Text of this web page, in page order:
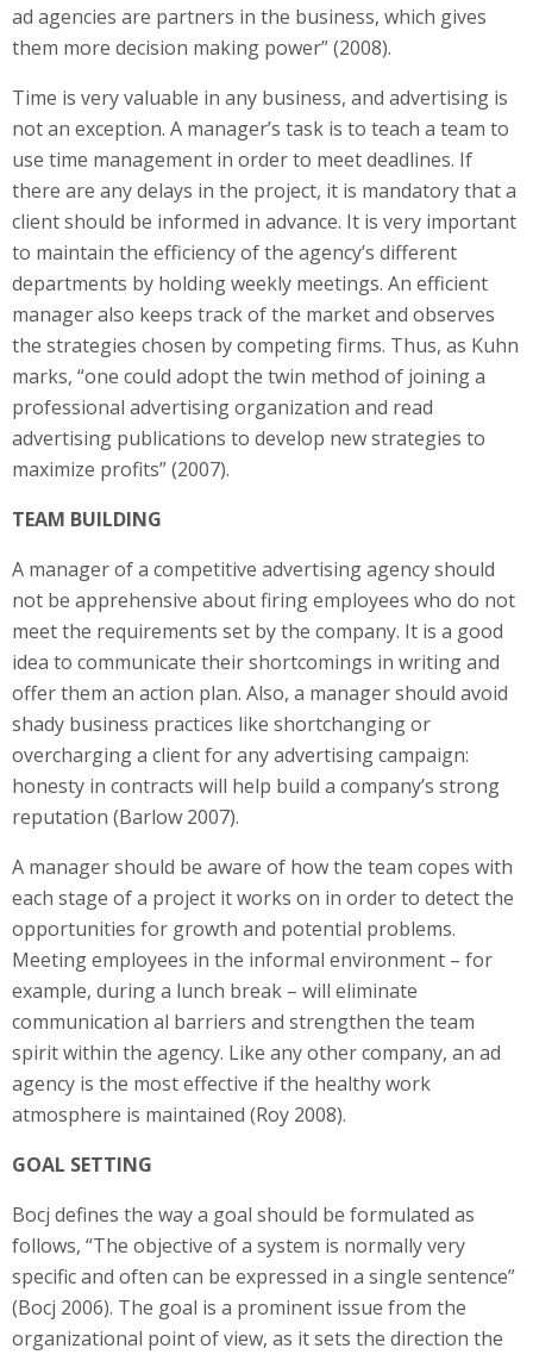
ad agencies are partners in the business, which gives
them more decision making power” (2008).
Time is very valuable in any business, and advertising is
not an exception. A manager’s task is to teach a team to
use time management in order to meet deadlines. If
there are any delays in the project, it is mandatory that a
client should be informed in advance. It is very important
to maintain the efficiency of the agency’s different
departments by holding weekly meetings. An efficient
manager also keeps track of the market and observes
the strategies chosen by competing firms. Thus, as Kuhn
marks, “one could adopt the twin method of joining a
professional advertising organization and read
advertising publications to develop new strategies to
maximize profits” (2007).
TEAM BUILDING
A manager of a competitive advertising agency should
not be apprehensive about firing employees who do not
meet the requirements set by the company. It is a good
idea to communicate their shortcomings in writing and
offer them an action plan. Also, a manager should avoid
shady business practices like shortchanging or
overcharging a client for any advertising campaign:
honesty in contracts will help build a company’s strong
reputation (Barlow 2007).
A manager should be aware of how the team copes with
each stage of a project it works on in order to detect the
opportunities for growth and potential problems.
Meeting employees in the informal environment – for
example, during a lunch break – will eliminate
communication al barriers and strengthen the team
spirit within the agency. Like any other company, an ad
agency is the most effective if the healthy work
atmosphere is maintained (Roy 2008).
GOAL SETTING
Bocj defines the way a goal should be formulated as
follows, “The objective of a system is normally very
specific and often can be expressed in a single sentence”
(Bocj 2006). The goal is a prominent issue from the
organizational point of view, as it sets the direction the